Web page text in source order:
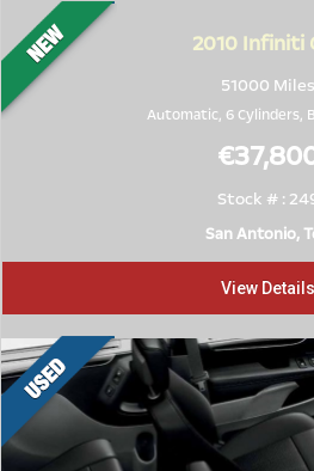
2010Infiniti
51000 Miles
Automatic, 6 Cylinders,
Stock # :
San Antonio,
View Details